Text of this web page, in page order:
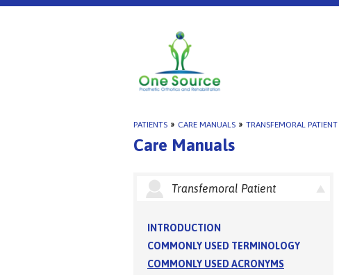
PATIENTS » CARE MANUALS » TRANSFEMORAL PATIENT
Care Manuals
Transfemoral Patient
INTRODUCTION
COMMONLY USED TERMINOLOGY
COMMONLY USED ACRONYMS